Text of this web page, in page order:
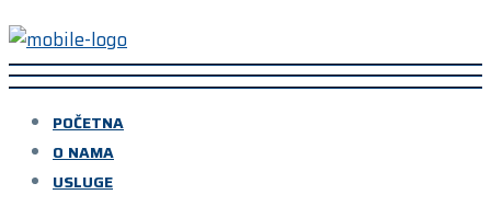
POČETNA
O NAMA
USLUGE